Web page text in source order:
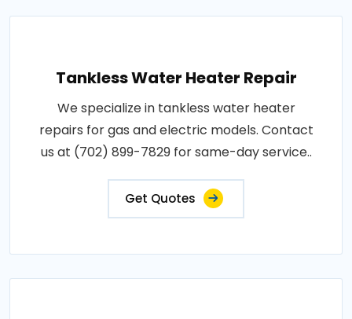
Tankless Water Heater Repair
We specialize in tankless water heater
repairs for gas and electric models. Contact
us at (702) 899-7829 for same-day service..
Get Quotes